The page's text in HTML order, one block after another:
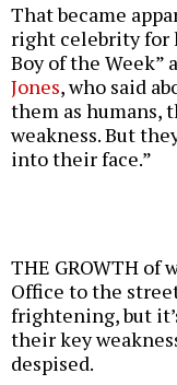
That became
right celebrity for
Boy of the Week”
Jones, who said
them as humans,
weakness. But
into their face.”
THE GROWTH of
Office to the
frightening, but
their key
despised.